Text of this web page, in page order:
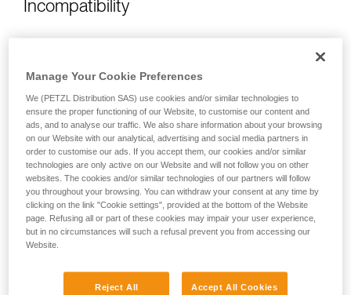
Incompatibility
The REVERSO is designed for use on single ropes greater
than 8.9 mm in diameter, and on half or twin ropes greater
than 7.5 mm in diameter.
With the 6 mm RAD LINE cord, the braking capability of the
REVERSO is insufficient.
Manage Your Cookie Preferences
We (PETZL Distribution SAS) use cookies and/or similar technologies to
ensure the proper functioning of our Website, to customise our content and
ads, and to analyse our traffic. We also share information about your browsing
on our Website with our analytical, advertising and social media partners in
order to customise our ads. If you accept them, our cookies and/or similar
technologies are only active on our Website and will not follow you on other
websites. The cookies and/or similar technologies of our partners will follow
you throughout your browsing. You can withdraw your consent at any time by
clicking on the link "Cookie settings", provided at the bottom of the Website
page. Refusing all or part of these cookies may impair your user experience,
but in no circumstances will such a refusal prevent you from accessing our
Website.
Reject All Accept All Cookies